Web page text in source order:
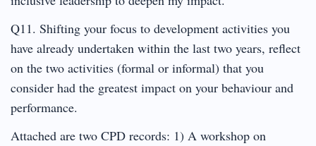
Q11. Shifting your focus to development activities you
have already undertaken within the last two years, reflect
on the two activities (formal or informal) that you
consider had the greatest impact on your behaviour and
performance.
Attached are two CPD records: 1) A workshop on